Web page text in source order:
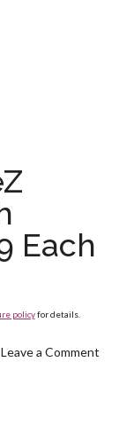
Each
policyfor details.
Leave a Comment